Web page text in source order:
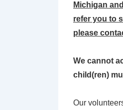
Michigan
refer you to
please
We cannot
child(ren)
Our